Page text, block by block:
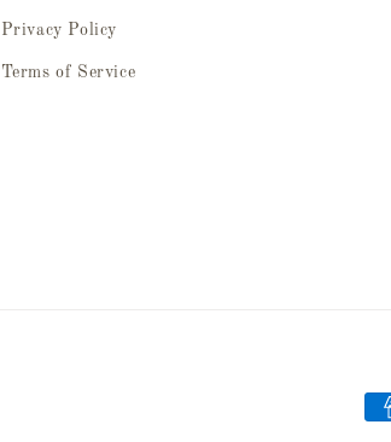
Privacy Policy
Terms of Service